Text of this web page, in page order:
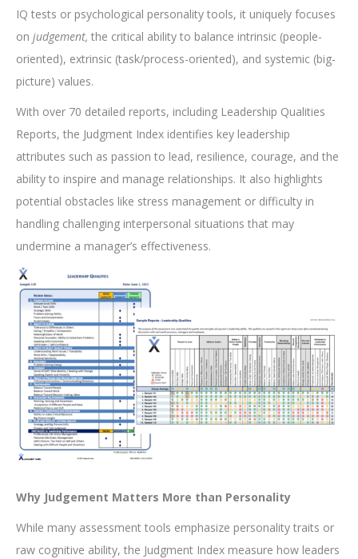
IQ tests or psychological personality tools, it uniquely focuses
on judgement, the critical ability to balance intrinsic (people-
oriented), extrinsic (task/process-oriented), and systemic (big-
picture) values.
With over 70 detailed reports, including Leadership Qualities
Reports, the Judgment Index identifies key leadership
attributes such as passion to lead, resilience, courage, and the
ability to inspire and manage relationships. It also highlights
potential obstacles like stress management or difficulty in
handling challenging interpersonal situations that may
undermine a manager’s effectiveness.
Why Judgement Matters More than Personality
While many assessment tools emphasize personality traits or
raw cognitive ability, the Judgment Index measure how leaders